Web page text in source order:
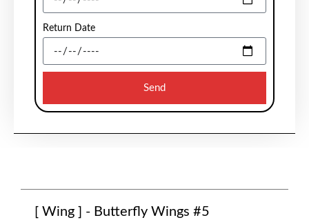
Return Date
Send
[ Wing ] - Butterfly Wings #5